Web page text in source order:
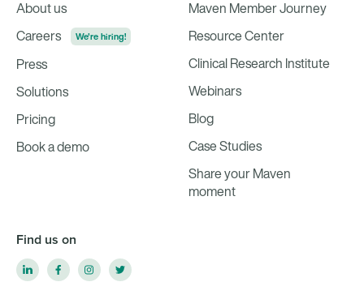
About us
Careers
We're hiring!
Press
Solutions
Pricing
Book a demo
Maven Member Journey
Resource Center
Clinical Research Institute
Webinars
Blog
Case Studies
Share your Maven
moment
Find us on